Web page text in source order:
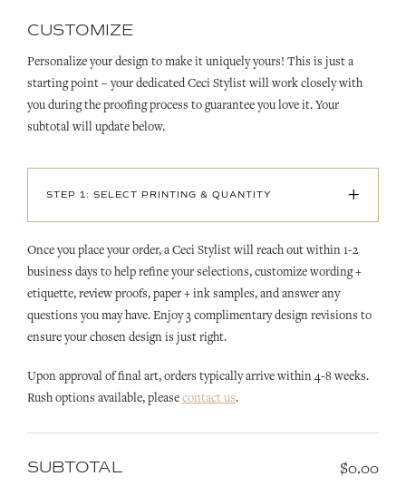
CUSTOMIZE
Personalize your design to make it uniquely yours! This is just a
starting point – your dedicated Ceci Stylist will work closely with
you during the proofing process to guarantee you love it. Your
subtotal will update below.
STEP 1: SELECT PRINTING & QUANTITY +
Once you place your order, a Ceci Stylist will reach out within 1-2
business days to help refine your selections, customize wording +
etiquette, review proofs, paper + ink samples, and answer any
questions you may have. Enjoy 3 complimentary design revisions to
ensure your chosen design is just right.
Upon approval of final art, orders typically arrive within 4-8 weeks.
Rush options available, please contact us.
SUBTOTAL $0.00